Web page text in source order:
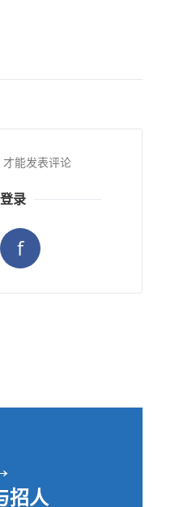
才能发表评论
录
f
招人